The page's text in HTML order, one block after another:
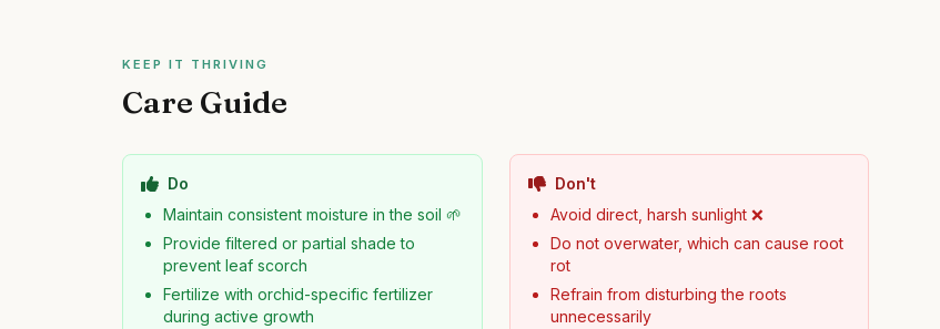
KEEP IT THRIVING
Care Guide
Do
Maintain consistent moisture in the soil 🌱
Provide filtered or partial shade to
prevent leaf scorch
Fertilize with orchid-specific fertilizer
during active growth
Don't
Avoid direct, harsh sunlight ❌
Do not overwater, which can cause root
rot
Refrain from disturbing the roots
unnecessarily